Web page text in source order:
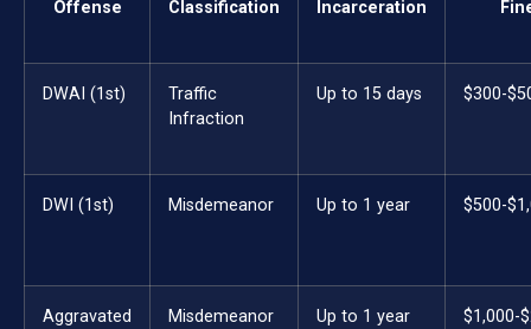
Offense Classification Incarceration
DWAI (1st)
Traffic
Infraction
Up to 15 days $300-
DWI (1st) Misdemeanor Up to 1 year $500-
Aggravated
Misdemeanor Up to 1 year $1,000-